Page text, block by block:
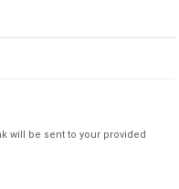
will be sent to your provided